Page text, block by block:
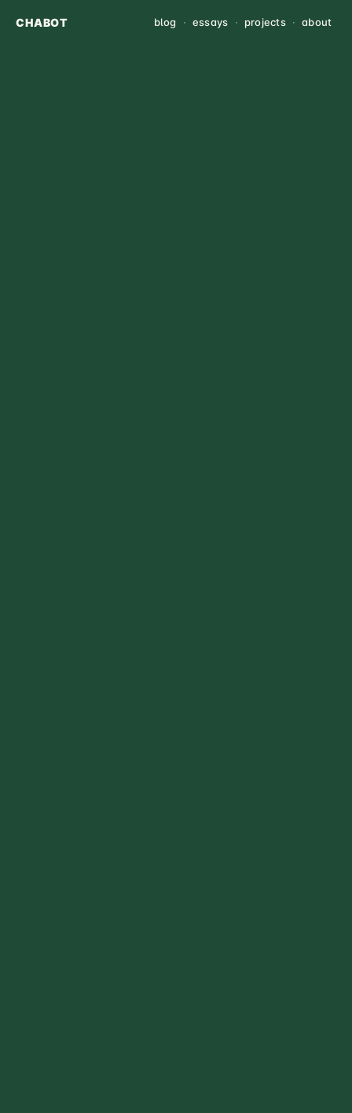
CHABOT blog · essays · projects · about